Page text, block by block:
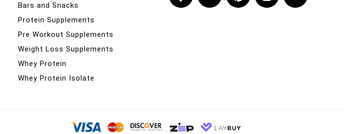
Bars and Snacks
Protein Supplements
Pre Workout Supplements
Weight Loss Supplements
Whey Protein
Whey Protein Isolate